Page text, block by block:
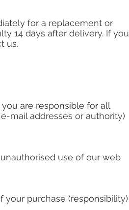
for a replacement or
14 days after delivery. If you
us.
are responsible for all
mail addresses or authority)
use of our web
purchase (responsibility)